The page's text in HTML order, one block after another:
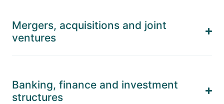
Mergers, acquisitions and joint
ventures
Banking, finance and investment
structures